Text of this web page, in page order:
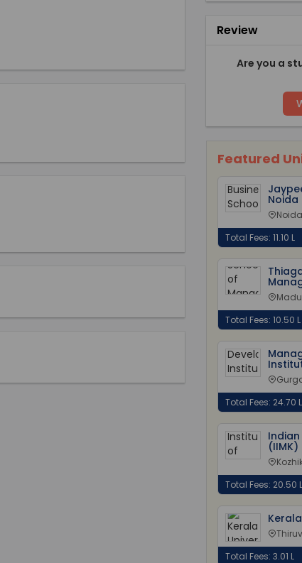
Review
Are you a
Featured
Noida
Total Fees: 11.10 L
Total Fees: 10.50 L
Total Fees: 24.70 L
Total Fees: 20.50 L
Total Fees: 3.01 L